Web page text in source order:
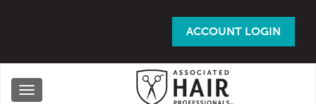
ACCOUNT LOGIN
Toggle